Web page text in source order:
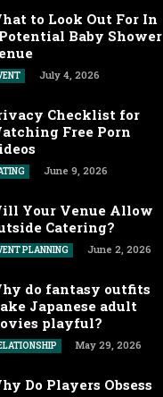
to Look Out For In
Baby Shower
July 4, 2026
Checklist for
Free Porn
June 9, 2026
Your Venue Allow
Catering?
PLANNING June 2, 2026
do fantasy outfits
Japanese adult
playful?
May 29, 2026
Do Players Obsess